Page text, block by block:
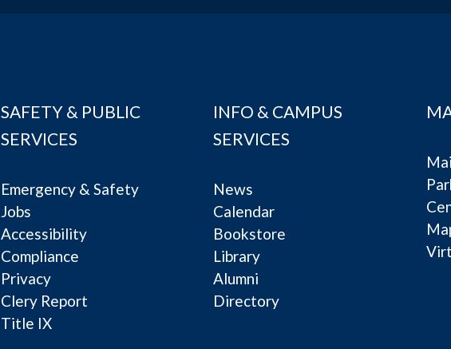
SAFETY & PUBLIC
SERVICES
Emergency & Safety
Jobs
Accessibility
Compliance
Privacy
Clery Report
Title IX
INFO & CAMPUS
SERVICES
News
Calendar
Bookstore
Library
Alumni
Directory